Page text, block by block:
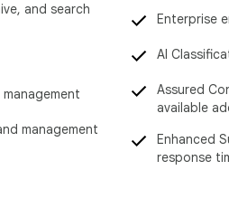
and search
management
Enterprise
AI
Assured
available
Enhanced
response